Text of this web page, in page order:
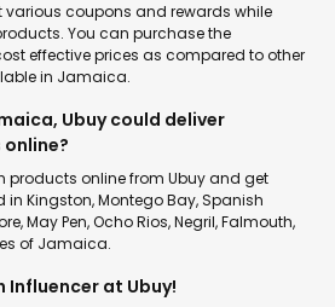
various coupons and rewards while
You can purchase the
effective prices as compared to other
in Jamaica.
Ubuy could deliver
products online from Ubuy and get
Kingston, Montego Bay, Spanish
May Pen, Ocho Rios, Negril, Falmouth,
of Jamaica.
Influencer at Ubuy!